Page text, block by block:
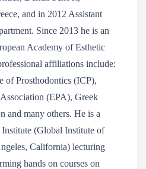
and in 2012 Assistant
Since 2013 he is an
Academy of Esthetic
affiliations include:
of Prosthodontics (ICP),
(EPA), Greek
and many others. He is a
(Global Institute of
California) lecturing
hands on courses on